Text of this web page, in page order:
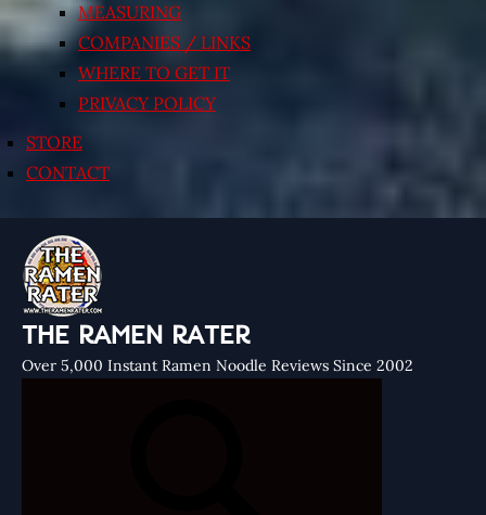
MEASURING
COMPANIES / LINKS
WHERE TO GET IT
PRIVACY POLICY
STORE
CONTACT
THE RAMEN RATER
Over 5,000 Instant Ramen Noodle Reviews Since 2002